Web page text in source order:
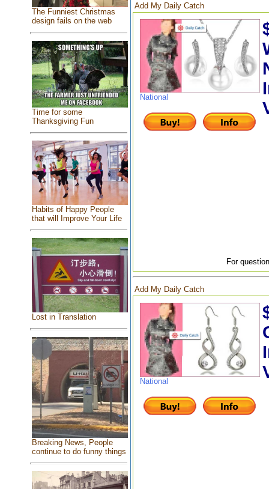
The Funniest Christmas
design fails on the web
Time for some
Thanksgiving Fun
Habits of Happy People
that will Improve Your Life
Lost in Translation
Breaking News, People
continue to do funny things
Add My Daily Catch
National
For
Add My Daily Catch
National